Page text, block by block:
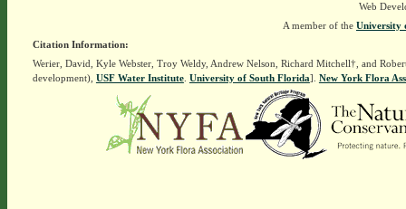
Web
A member of the University
Citation Information:
Werier, David, Kyle Webster, Troy Weldy, Andrew Nelson, Richard Mitchell†, and
development), USF Water Institute. University of South Florida]. New York Flora